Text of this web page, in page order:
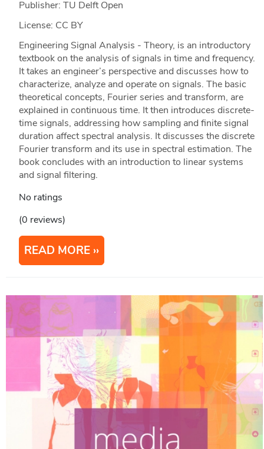
Publisher: TU Delft Open
License: CC BY
Engineering Signal Analysis - Theory, is an introductory
textbook on the analysis of signals in time and frequency.
It takes an engineer’s perspective and discusses how to
characterize, analyze and operate on signals. The basic
theoretical concepts, Fourier series and transform, are
explained in continuous time. It then introduces discrete-
time signals, addressing how sampling and finite signal
duration affect spectral analysis. It discusses the discrete
Fourier transform and its use in spectral estimation. The
book concludes with an introduction to linear systems
and signal filtering.
No ratings
(0 reviews)
READ MORE